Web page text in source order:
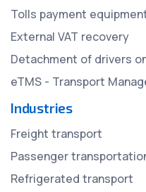
Tolls payment
External VAT recovery
Detachment of drivers
eTMS - Transport
Industries
Freight transport
Passenger
Refrigerated transport